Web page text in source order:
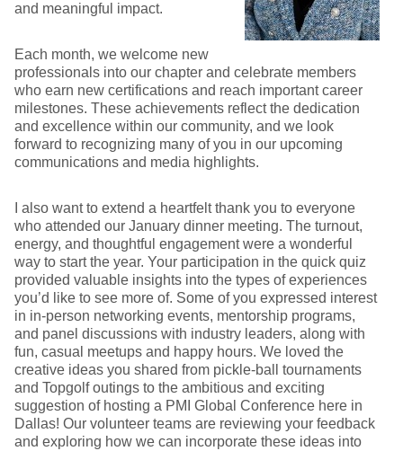
and meaningful impact.
Each month, we welcome new
professionals into our chapter and celebrate members
who earn new certifications and reach important career
milestones. These achievements reflect the dedication
and excellence within our community, and we look
forward to recognizing many of you in our upcoming
communications and media highlights.
I also want to extend a heartfelt thank you to everyone
who attended our January dinner meeting. The turnout,
energy, and thoughtful engagement were a wonderful
way to start the year. Your participation in the quick quiz
provided valuable insights into the types of experiences
you’d like to see more of. Some of you expressed interest
in in-person networking events, mentorship programs,
and panel discussions with industry leaders, along with
fun, casual meetups and happy hours. We loved the
creative ideas you shared from pickle-ball tournaments
and Topgolf outings to the ambitious and exciting
suggestion of hosting a PMI Global Conference here in
Dallas! Our volunteer teams are reviewing your feedback
and exploring how we can incorporate these ideas into